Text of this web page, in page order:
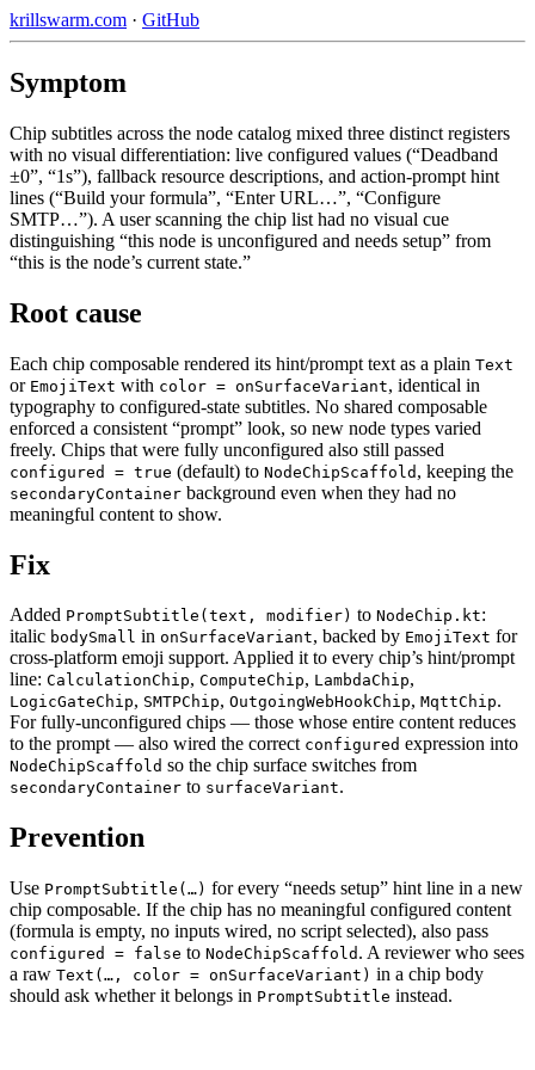
krillswarm.com · GitHub
Symptom
Chip subtitles across the node catalog mixed three distinct registers
with no visual differentiation: live configured values (“Deadband
±0”, “1s”), fallback resource descriptions, and action-prompt hint
lines (“Build your formula”, “Enter URL…”, “Configure
SMTP…”). A user scanning the chip list had no visual cue
distinguishing “this node is unconfigured and needs setup” from
“this is the node’s current state.”
Root cause
Each chip composable rendered its hint/prompt text as a plain Text
or EmojiText with color = onSurfaceVariant, identical in
typography to configured-state subtitles. No shared composable
enforced a consistent “prompt” look, so new node types varied
freely. Chips that were fully unconfigured also still passed
configured = true (default) to NodeChipScaffold , keeping the
secondaryContainer background even when they had no
meaningful content to show.
Fix
Added PromptSubtitle(text, modifier) to NodeChip.kt:
italic bodySmall in onSurfaceVariant, backed by EmojiText for
cross-platform emoji support. Applied it to every chip’s hint/prompt
line: CalculationChip, ComputeChip, LambdaChip,
LogicGateChip, SMTPChip, OutgoingWebHookChip, MqttChip.
For fully-unconfigured chips — those whose entire content reduces
to the prompt — also wired the correct configured expression into
NodeChipScaffold so the chip surface switches from
secondaryContainer to surfaceVariant.
Prevention
Use PromptSubtitle(…) for every “needs setup” hint line in a new
chip composable. If the chip has no meaningful configured content
(formula is empty, no inputs wired, no script selected), also pass
configured = false to NodeChipScaffold . A reviewer who sees
a raw Text(…, color = onSurfaceVariant) in a chip body
should ask whether it belongs in PromptSubtitle instead.